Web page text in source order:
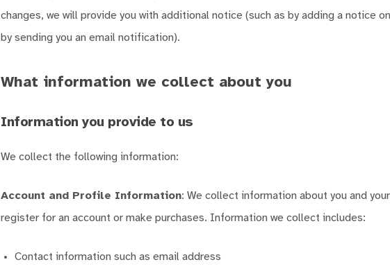
changes, we will provide you with additional notice (such as by adding a notice
by sending you an email notification).
What information we collect about you
Information you provide to us
We collect the following information:
Account and Profile Information: We collect information about you and
register for an account or make purchases. Information we collect includes:
Contact information such as email address